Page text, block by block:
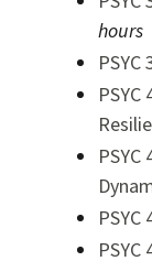
hours
PSYC
PSYC